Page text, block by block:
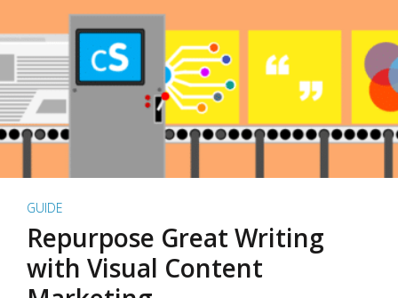
GUIDE
Repurpose Great Writing
with Visual Content